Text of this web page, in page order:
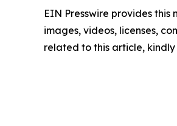
EIN Presswire provides
images, videos, licenses,
related to this article,